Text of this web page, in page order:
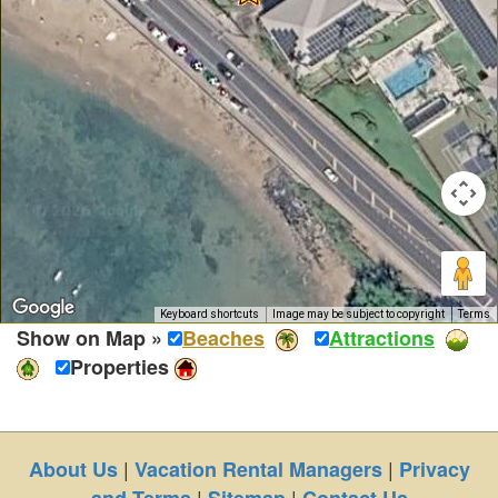
Keyboard shortcuts Image may be subject to copyright Terms
Show on Map » Beaches
Attractions
Properties
About Us| Vacation Rental Managers| Privacy